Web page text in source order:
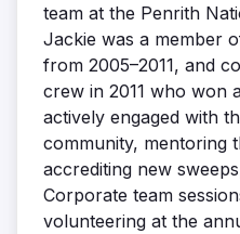
team at the Penrith
Jackie was a member
from 2005–2011, and
crew in 2011 who won
actively engaged with
community, mentoring
accrediting new
Corporate team
volunteering at the